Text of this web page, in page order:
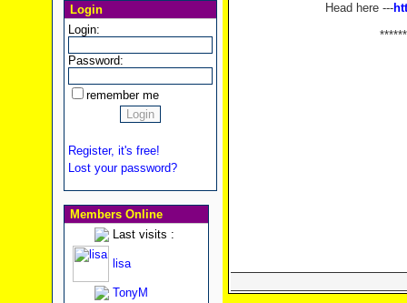
Login
Login:
Password:
remember me
Register, it's free!
Lost your password?
Members Online
Last visits :
lisa
TonyM
Head here ---